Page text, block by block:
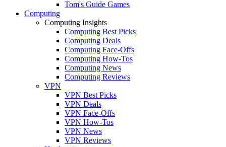
Tom's Guide Games
Computing
Computing Insights
Computing Best Picks
Computing Deals
Computing Face-Offs
Computing How-Tos
Computing News
Computing Reviews
VPN
VPN Best Picks
VPN Deals
VPN Face-Offs
VPN How-Tos
VPN News
VPN Reviews